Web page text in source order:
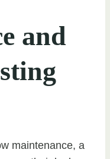
and
maintenance, a